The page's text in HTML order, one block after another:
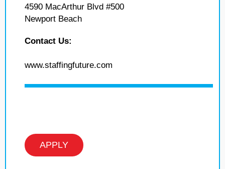
4590 MacArthur Blvd #500
Newport Beach
Contact Us:
www.staffingfuture.com
APPLY